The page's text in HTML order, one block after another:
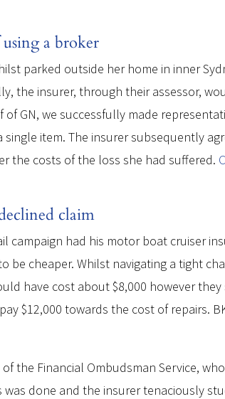
a broker
parked outside her home in inner
the insurer, through their assessor,
of GN, we successfully made
item. The insurer subsequently
the costs of the loss she had suffered.
claim
campaign had his motor boat cruiser
be cheaper. Whilst navigating a tight
have cost about $8,000 however
$12,000 towards the cost of repairs.
the Financial Ombudsman Service,
done and the insurer tenaciously